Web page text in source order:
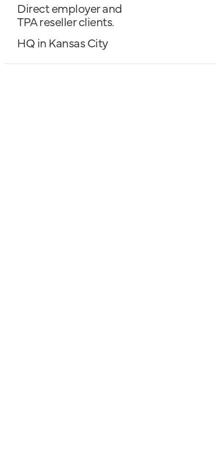
Direct employer and
TPA reseller clients.
HQ in Kansas City